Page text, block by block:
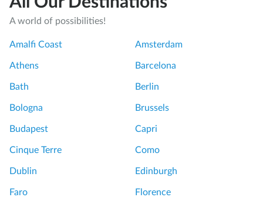
r
o
t
h
D
u
m
o
S
A world of possibilities!
Amalfi Coast Amsterdam
Athens Barcelona
Bath Berlin
Bologna Brussels
Budapest Capri
Cinque Terre Como
Dublin Edinburgh
Faro Florence